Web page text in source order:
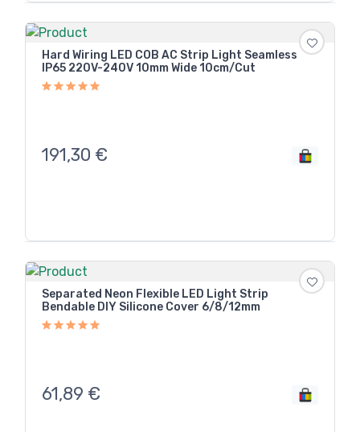
Hard Wiring LED COB AC Strip Light Seamless
IP65 220V-240V 10mm Wide 10cm/Cut
191,30 €
Separated Neon Flexible LED Light Strip
Bendable DIY Silicone Cover 6/8/12mm
61,89 €